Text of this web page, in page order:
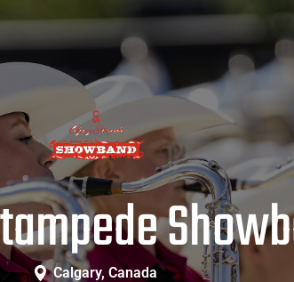
Calgary, Canada